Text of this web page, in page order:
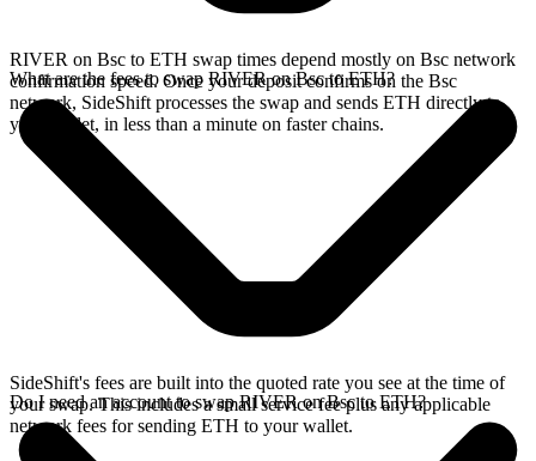
RIVER on Bsc to ETH swap times depend mostly on Bsc network
confirmation speed. Once your deposit confirms on the Bsc
network, SideShift processes the swap and sends ETH directly to
your wallet, in less than a minute on faster chains.
What are the fees to swap RIVER on Bsc to ETH?
SideShift's fees are built into the quoted rate you see at the time of
your swap. This includes a small service fee plus any applicable
network fees for sending ETH to your wallet.
Do I need an account to swap RIVER on Bsc to ETH?